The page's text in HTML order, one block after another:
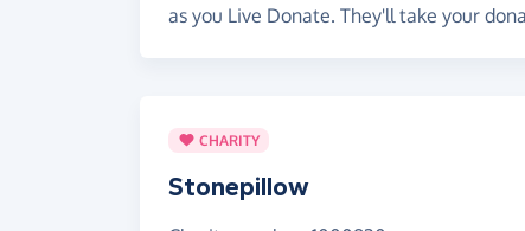
as you Live Donate. They'll take your
CHARITY
Stonepillow